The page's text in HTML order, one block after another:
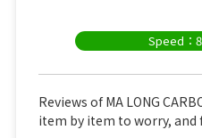
Speed：
Reviews of MA LONG
item by item to worry,